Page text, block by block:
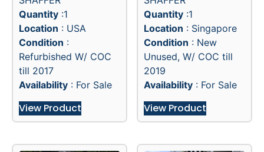
Manufacturer
SHAFFER
Quantity:1
Location: USA
Condition
Refurbished W/ COC
till 2017
Availability: For Sale
View Product
Manufacturer
SHAFFER
Quantity:1
Location : Singapore
Condition
Unused, W/ COC till
2019
Availability: For Sale
View Product